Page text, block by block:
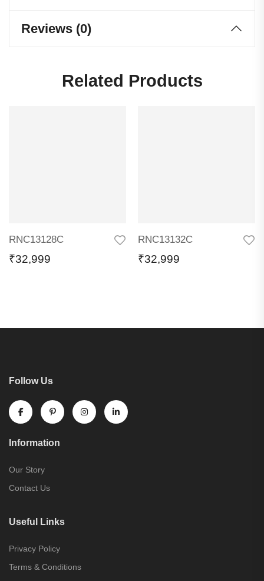
Reviews (0)
Related Products
RNC13128C
₹32,999
RNC13132C
₹32,999
Follow Us
Information
Our Story
Contact Us
Useful Links
Privacy Policy
Terms & Conditions